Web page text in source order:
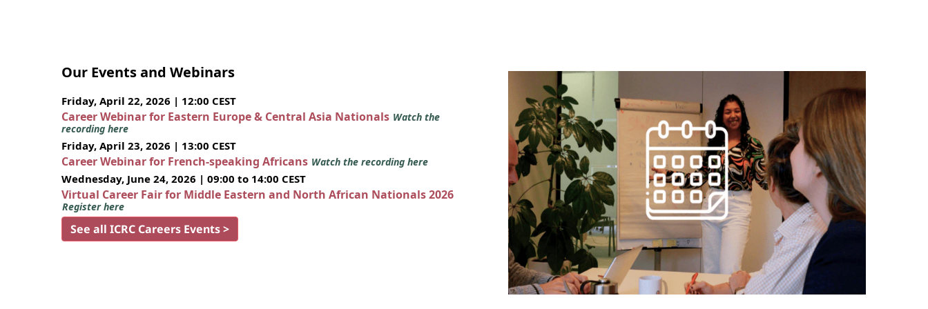
Our Events and Webinars
Friday, April 22, 2026 | 12:00 CEST
Career Webinar for Eastern Europe & Central Asia Nationals Watch the
recording here
Friday, April 23, 2026 | 13:00 CEST
Career Webinar for French-speaking Africans Watch the recording here
Wednesday, June 24, 2026 | 09:00 to 14:00 CEST
Virtual Career Fair for Middle Eastern and North African Nationals 2026
Register here
See all ICRC Careers Events >